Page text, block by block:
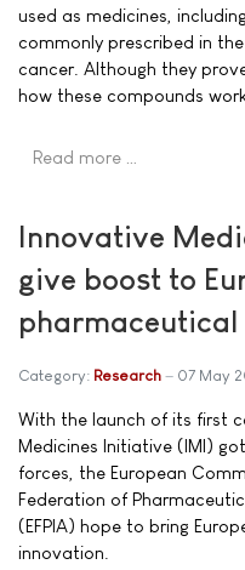
used as medicines,
commonly prescribed in
cancer. Although they
how these compounds
Read more …
Innovative
give boost to
Category: Research 07 May
With the launch of its first
Medicines Initiative (IMI)
forces, the European
Federation of
(EFPIA) hope to bring
innovation.